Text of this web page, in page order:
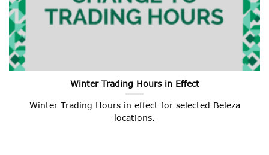
Winter Trading Hours in Effect
Winter Trading Hours in effect for selected Beleza
locations.